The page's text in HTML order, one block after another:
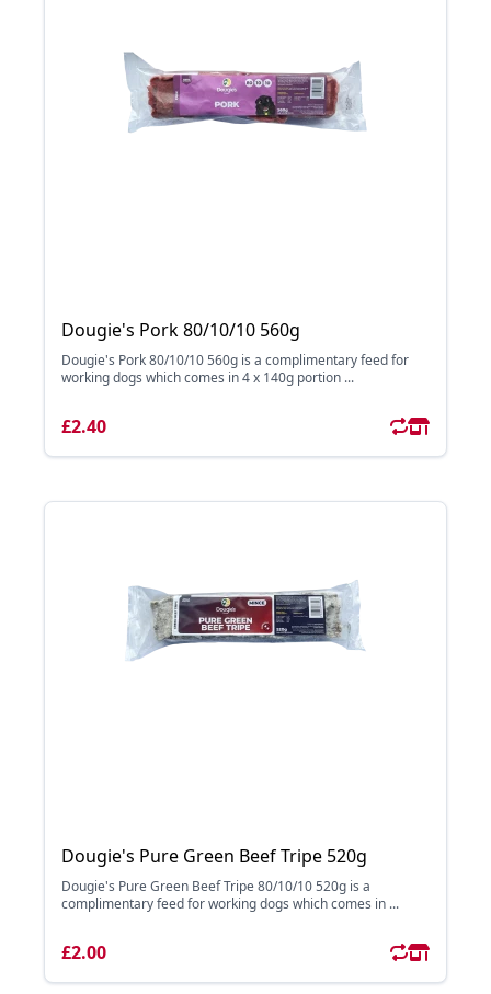
Dougie's Pork 80/10/10 560g
Dougie's Pork 80/10/10 560g is a complimentary feed for
working dogs which comes in 4 x 140g portion ...
£2.40
Dougie's Pure Green Beef Tripe 520g
Dougie's Pure Green Beef Tripe 80/10/10 520g is a
complimentary feed for working dogs which comes in ...
£2.00